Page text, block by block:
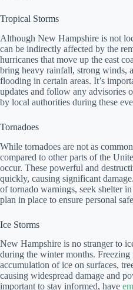
Tropical Storms
Although New Hampshire is not
can be indirectly affected by the
hurricanes that move up the east
bring heavy rainfall, strong winds,
flooding in certain areas. It’s
updates and follow any advisories
by local authorities during these
Tornadoes
While tornadoes are not as
compared to other parts of the
occur. These powerful and
quickly, causing significant
of tornado warnings, seek shelter
plan in place to ensure personal
Ice Storms
New Hampshire is no stranger to
during the winter months. Freezing
accumulation of ice on surfaces,
causing widespread damage and
important to stay informed, have